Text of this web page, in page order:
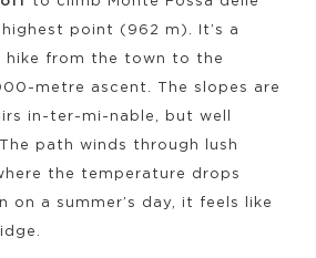
highest point (962 m). It’s a
from the town to the
metre ascent. The slopes are
in-ter-mi-nable, but well
path winds through lush
the temperature drops
on a summer’s day, it feels like